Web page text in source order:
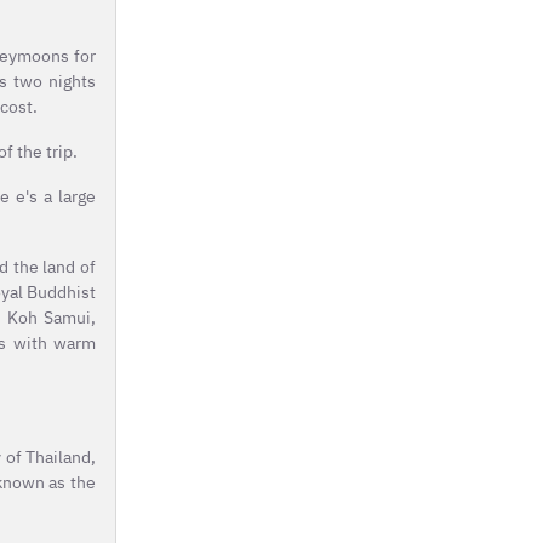
for
two nights
the trip.
e's a large
the land of
Buddhist
Samui,
with warm
Thailand,
as the